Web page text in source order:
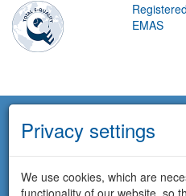
EMAS
Privacy settings
We use cookies, which are
functionality of our website, so